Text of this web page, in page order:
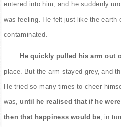
entered into him, and he suddenly
was feeling. He felt just like the earth
contaminated.
He quickly pulled his arm out
place. But the arm stayed grey, and
He tried so many times to cheer
was, until he realised that if he
then that happiness would be , in